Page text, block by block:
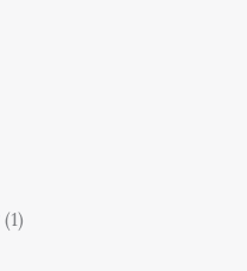
(1)